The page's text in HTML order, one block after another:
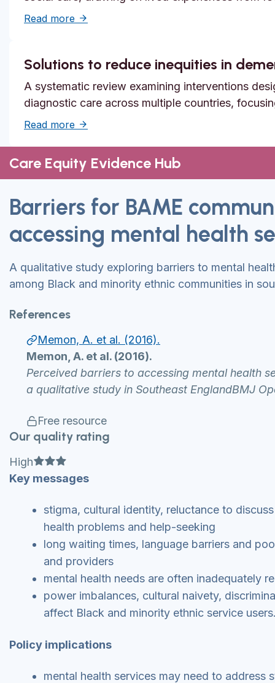
Read more about Systemic safety inequities for
Solutions to reduce inequities in
A systematic review examining interventions
diagnostic care across multiple countries,
Read more about Solutions to reduce inequities in
Care Equity Evidence Hub
Barriers for BAME
accessing mental health
A qualitative study exploring barriers to mental
among Black and minority ethnic communities in
References
Memon, A. et al. (2016).
Memon, A. et al. (2016).
Perceived barriers to accessing mental health
a qualitative study in Southeast EnglandBMJ
Free resource
Our quality rating
High Full star
Full star
Full star
Key messages
stigma, cultural identity, reluctance to
health problems and help-seeking
long waiting times, language barriers and
and providers
mental health needs are often inadequately
power imbalances, cultural naivety,
affect Black and minority ethnic service
Policy implications
mental health services may need to